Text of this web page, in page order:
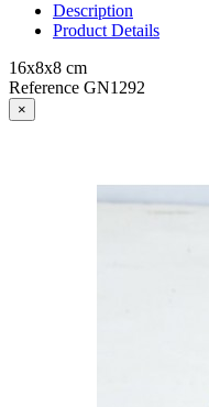
Description
Product Details
16x8x8 cm
Reference GN1292
×